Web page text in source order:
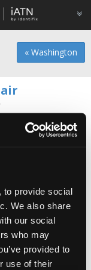
to provide social
We also share
our social
who may
provided to
use of their
« Washington